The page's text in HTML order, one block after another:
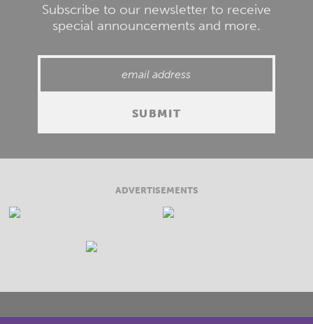
Subscribe to our newsletter to receive
special announcements and more.
ADVERTISEMENTS